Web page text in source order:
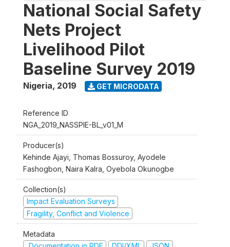
National Social Safety
Nets Project
Livelihood Pilot
Baseline Survey 2019
Nigeria, 2019 GET MICRODATA
Reference ID
NGA_2019_NASSPIE-BL_v01_M
Producer(s)
Kehinde Ajayi, Thomas Bossuroy, Ayodele
Fashogbon, Naira Kalra, Oyebola Okunogbe
Collection(s)
Impact Evaluation Surveys
Fragility, Conflict and Violence
Metadata